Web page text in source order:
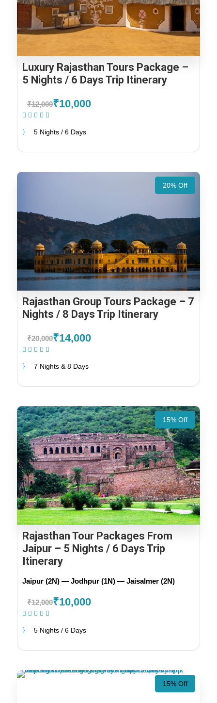
Luxury Rajasthan Tours Package –
5 Nights / 6 Days Trip Itinerary
₹12,000₹10,000
5 Nights / 6 Days
20% Off
Rajasthan Group Tours Package – 7
Nights / 8 Days Trip Itinerary
₹20,000₹14,000
7 Nights & 8 Days
15% Off
Rajasthan Tour Packages From
Jaipur – 5 Nights / 6 Days Trip
Itinerary
Jaipur (2N) — Jodhpur (1N) — Jaisalmer (2N)
₹12,000₹10,000
5 Nights / 6 Days
15% Off